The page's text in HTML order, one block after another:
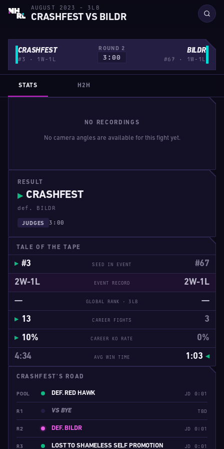
AUGUST 2023 - 3LB
CRASHFEST VS BILDR
CRASHFEST
#3 · 1W-1L
ROUND 2
3:00
BILDR
#67 · 1W-1L
NO RECORDINGS
No camera angles are available for this fight yet.
STATS H2H
RESULT
▶ CRASHFEST
def. BILDR
JUDGES 3:00
TALE OF THE TAPE
#3 SEED IN EVENT
#67
2W-1L
EVENT RECORD
2W-1L
—
GLOBAL RANK · 3LB
—
13
CAREER FIGHTS
3
10%
CAREER KO RATE
0%
4:34
AVG WIN TIME 1:03
CRASHFEST'S ROAD
POOL DEF. RED HAWK JD 0:01
R1 VS BYE TBD
R2 DEF. BILDR JD 0:01
R3 LOST TO SHAMELESS SELF PROMOTION JD 0:01